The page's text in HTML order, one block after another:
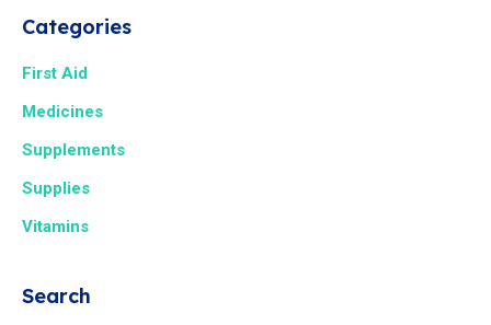
Categories
First Aid
Medicines
Supplements
Supplies
Vitamins
Search